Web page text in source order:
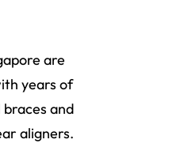
are
years of
and
aligners.